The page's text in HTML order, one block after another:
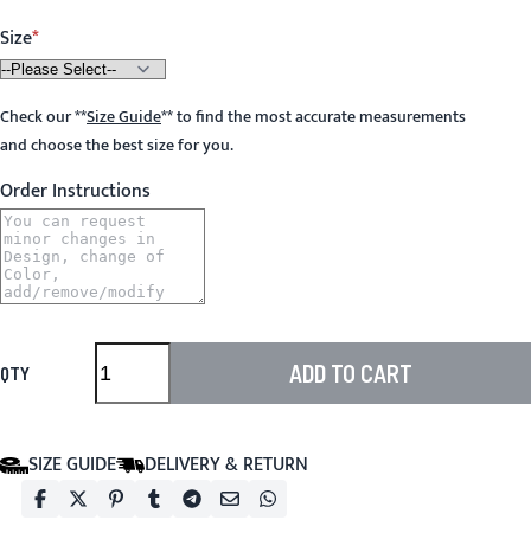
Size
Check our**Size Guide**to find the most accurate measurements
and choose the best size for you.
Order Instructions
QTY ADD TO CART
SIZE GUIDE DELIVERY & RETURN